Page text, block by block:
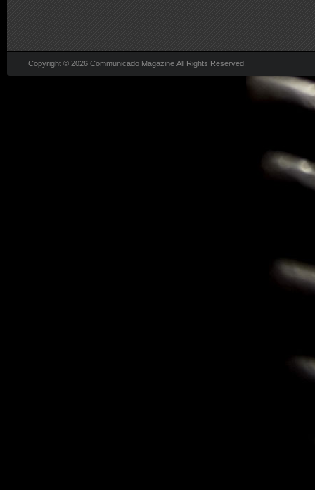
Copyright © 2026 Communicado Magazine All Rights Reserved.